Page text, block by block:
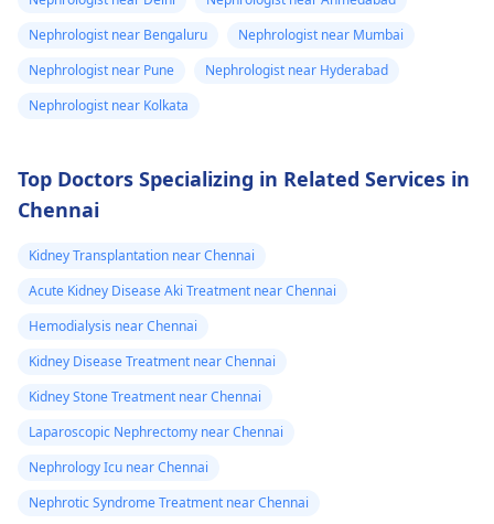
to university and
finish off my
studies need
help.
Nephrologist near Bengaluru
Nephrologist near Mumbai
Nephrologist near Pune
Nephrologist near Hyderabad
Nephrologist near Kolkata
Top Doctors Specializing in Related Services in
Chennai
Kidney Transplantation near Chennai
Acute Kidney Disease Aki Treatment near Chennai
Hemodialysis near Chennai
Kidney Disease Treatment near Chennai
Kidney Stone Treatment near Chennai
Laparoscopic Nephrectomy near Chennai
Nephrology Icu near Chennai
Nephrotic Syndrome Treatment near Chennai